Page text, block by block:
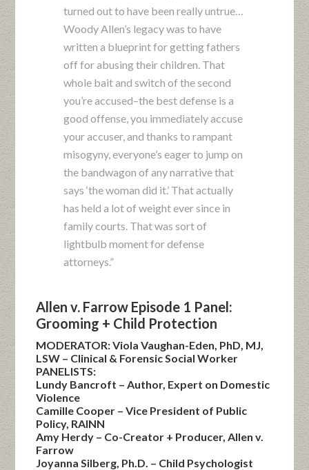
turned out to have been really untrue…
Woody Allen’s legacy was to have
written a blueprint for getting fathers
off for abusing their children. That
whole bait and switch of the second
you’re accused–the best defense is a
good offense, you immediately accuse
your accuser, and thanks to rampant
misogyny, everyone’s eager to jump on
the bandwagon of any narrative that
says ‘the woman did it.’ That actually
has held a lot of weight ever since in
family courts. That was sort of
lightbulb moment for defense
attorneys.”
Allen v. Farrow Episode 1 Panel:
Grooming + Child Protection
MODERATOR: Viola Vaughan-Eden, PhD, MJ,
LSW – Clinical & Forensic Social Worker
PANELISTS:
Lundy Bancroft – Author, Expert on Domestic
Violence
Camille Cooper – Vice President of Public
Policy, RAINN
Amy Herdy – Co-Creator + Producer, Allen v.
Farrow
Joyanna Silberg, Ph.D. – Child Psychologist